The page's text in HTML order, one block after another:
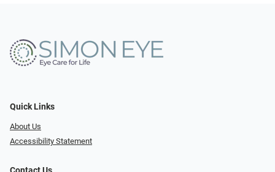
Quick Links
About Us
Accessibility Statement